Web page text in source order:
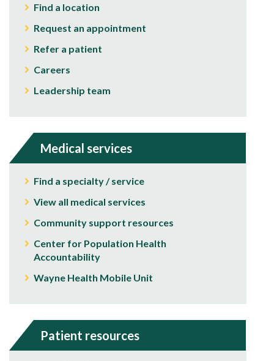
Find a location
Request an appointment
Refer a patient
Careers
Leadership team
Medical services
Find a specialty / service
View all medical services
Community support resources
Center for Population Health
Accountability
Wayne Health Mobile Unit
Patient resources